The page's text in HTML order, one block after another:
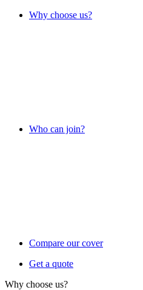
Why choose us?
Who can join?
Compare our cover
Get a quote
Why choose us?